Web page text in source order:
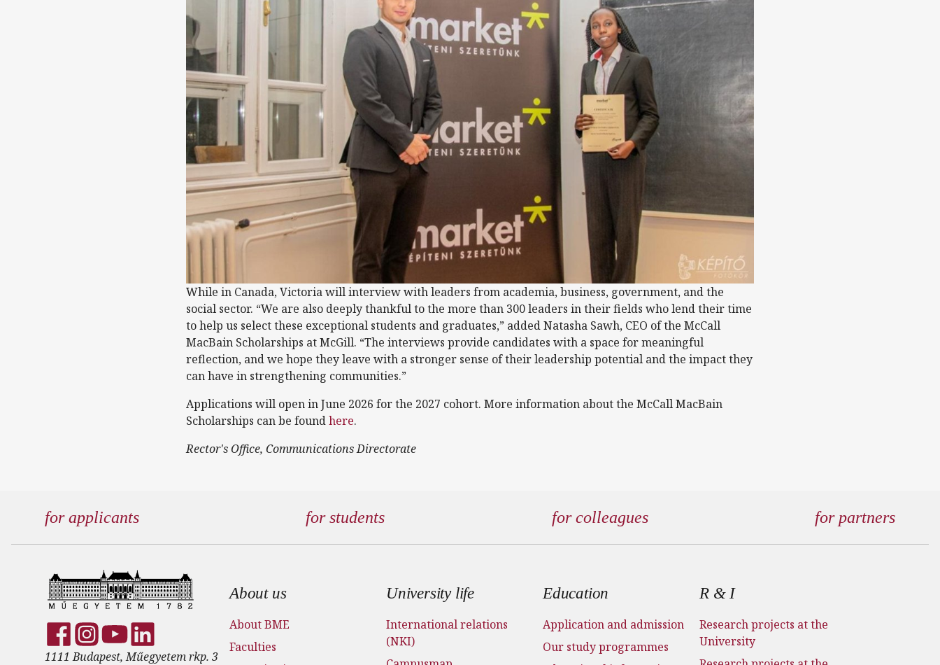
While in Canada, Victoria will interview with leaders from academia, business, government, and the
social sector. “We are also deeply thankful to the more than 300 leaders in their fields who lend their time
to help us select these exceptional students and graduates,” added Natasha Sawh, CEO of the McCall
MacBain Scholarships at McGill. “The interviews provide candidates with a space for meaningful
reflection, and we hope they leave with a stronger sense of their leadership potential and the impact they
can have in strengthening communities.”
Applications will open in June 2026 for the 2027 cohort. More information about the McCall MacBain
Scholarships can be foundhere.
Rector's Office, Communications Directorate
for applicants for students for colleagues for partners
1111 Budapest, Műegyetem rkp. 3
Footer menu
About us
About BME
Faculties
University life
International relations
(NKI)
Education
Application and admission
Our study programmes
R & I
Research projects at the
University